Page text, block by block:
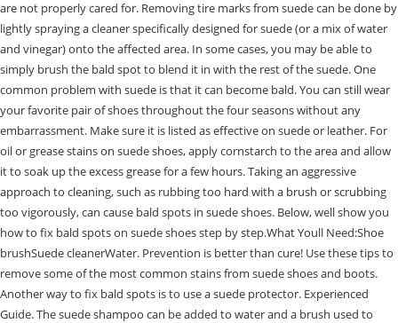
are not properly cared for. Removing tire marks from suede can be done by
lightly spraying a cleaner specifically designed for suede (or a mix of water
and vinegar) onto the affected area. In some cases, you may be able to
simply brush the bald spot to blend it in with the rest of the suede. One
common problem with suede is that it can become bald. You can still wear
your favorite pair of shoes throughout the four seasons without any
embarrassment. Make sure it is listed as effective on suede or leather. For
oil or grease stains on suede shoes, apply cornstarch to the area and allow
it to soak up the excess grease for a few hours. Taking an aggressive
approach to cleaning, such as rubbing too hard with a brush or scrubbing
too vigorously, can cause bald spots in suede shoes. Below, well show you
how to fix bald spots on suede shoes step by step.What Youll Need:Shoe
brushSuede cleanerWater. Prevention is better than cure! Use these tips to
remove some of the most common stains from suede shoes and boots.
Another way to fix bald spots is to use a suede protector. Experienced
Guide. The suede shampoo can be added to water and a brush used to